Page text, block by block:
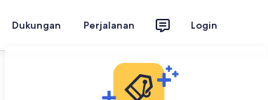
Dukungan Perjalanan Login